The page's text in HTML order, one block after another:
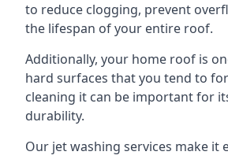
to reduce clogging, prevent
the lifespan of your entire roof.
Additionally, your home roof is
hard surfaces that you tend to
cleaning it can be important for
durability.
Our jet washing services make it